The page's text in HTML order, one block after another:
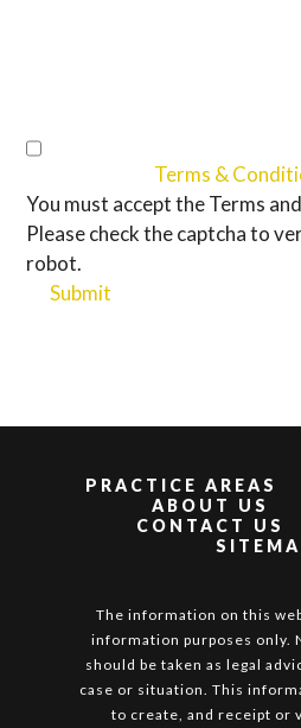
Terms &
You must accept the Terms
Please check the captcha to
robot.
Submit
PRACTICE AREAS
ABOUT US
CONTACT US
The information on this
information purposes only.
should be taken as legal
case or situation. This
to create, and receipt or